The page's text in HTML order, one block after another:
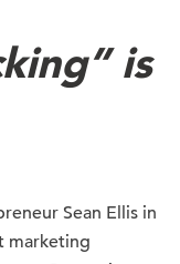
is
Sean Ellis in
marketing